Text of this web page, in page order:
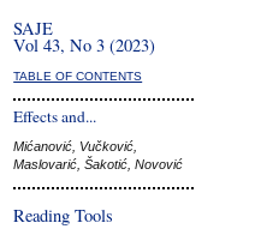
SAJE
Vol 43, No 3 (2023)
TABLE OF CONTENTS
Effects and...
Mićanović, Vučković,
Maslovarić, Šakotić, Novović
Reading Tools